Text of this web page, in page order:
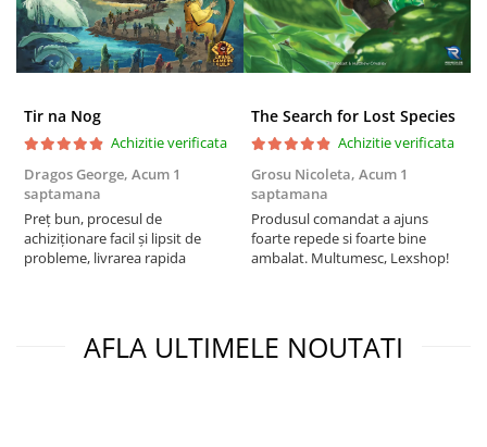
Tir na Nog
Achizitie verificata
Dragos George, Acum 1
saptamana
Preț bun, procesul de
achiziționare facil și lipsit de
probleme, livrarea rapida
The Search for Lost Species
Achizitie verificata
Grosu Nicoleta, Acum 1
saptamana
Produsul comandat a ajuns
foarte repede si foarte bine
ambalat. Multumesc, Lexshop!
AFLA ULTIMELE NOUTATI